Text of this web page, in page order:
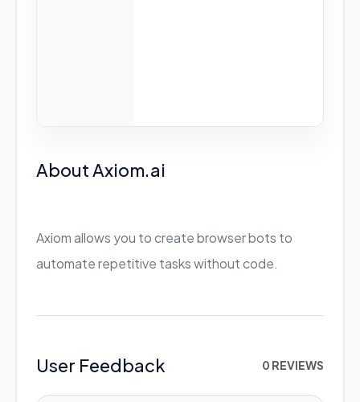
About Axiom.ai
Axiom allows you to create browser bots to
automate repetitive tasks without code.
User Feedback 0 REVIEWS